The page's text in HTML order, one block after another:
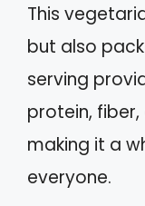
This
but also
serving
protein,
making it a
everyone.